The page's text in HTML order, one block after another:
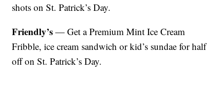
shots on St. Patrick’s Day.
Friendly’s — Get a Premium Mint Ice Cream
Fribble, ice cream sandwich or kid’s sundae for half
off on St. Patrick’s Day.